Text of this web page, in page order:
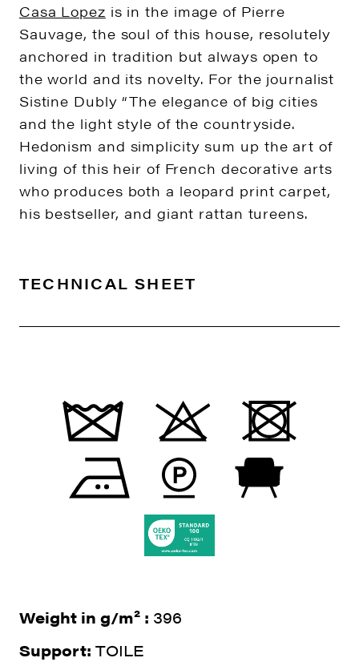
Casa Lopez is in the image of Pierre
Sauvage, the soul of this house, resolutely
anchored in tradition but always open to
the world and its novelty. For the journalist
Sistine Dubly “The elegance of big cities
and the light style of the countryside.
Hedonism and simplicity sum up the art of
living of this heir of French decorative arts
who produces both a leopard print carpet,
his bestseller, and giant rattan tureens.
TECHNICAL SHEET
Weight in g/m² : 396
Support: TOILE